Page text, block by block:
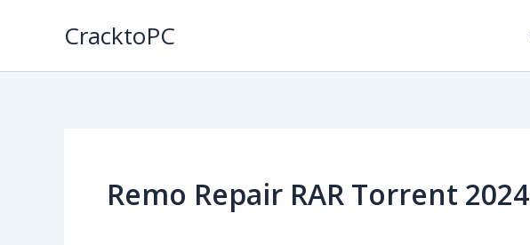
CracktoPC
Remo Repair RAR Torrent 2024